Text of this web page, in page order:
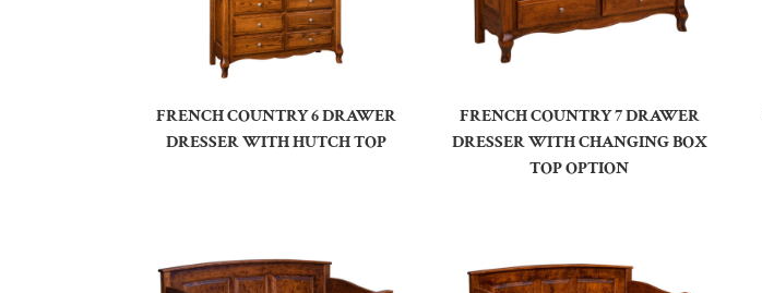
FRENCH COUNTRY 6 DRAWER
DRESSER WITH HUTCH TOP
FRENCH COUNTRY 7 DRAWER
DRESSER WITH CHANGING BOX
TOP OPTION